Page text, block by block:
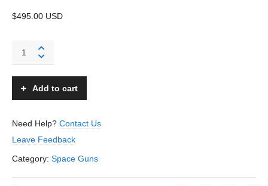
$495.00 USD
Ruler
Japan
quantity
Add to cart
Need Help? Contact Us
Leave Feedback
Category: Space Guns